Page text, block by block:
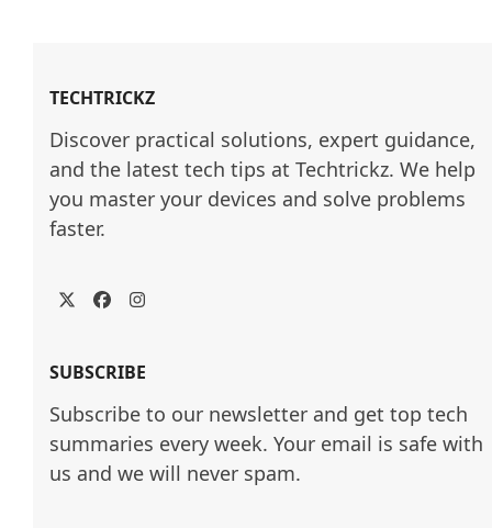
TECHTRICKZ
Discover practical solutions, expert guidance,
and the latest tech tips at Techtrickz. We help
you master your devices and solve problems
faster.
TwitterFacebookInstagram
SUBSCRIBE
Subscribe to our newsletter and get top tech
summaries every week. Your email is safe with
us and we will never spam.